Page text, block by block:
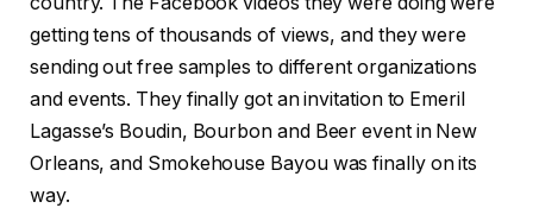
getting tens of thousands of views, and they were
sending out free samples to different organizations
and events. They finally got an invitation to Emeril
Lagasse’s Boudin, Bourbon and Beer event in New
Orleans, and Smokehouse Bayou was finally on its
way.